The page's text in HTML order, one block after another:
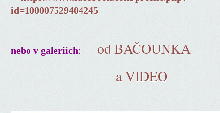
id=100007529404245
nebo v galeriích:od BAČOUNKA
a VIDEO